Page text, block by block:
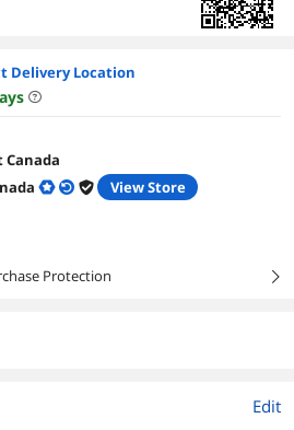
Delivery Location
View Store
Protection
right
Edit